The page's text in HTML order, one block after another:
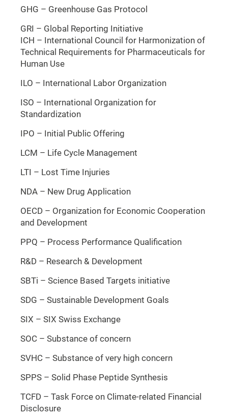
GHG – Greenhouse Gas Protocol
GRI – Global Reporting Initiative
ICH – International Council for Harmonization of
Technical Requirements for Pharmaceuticals for
Human Use
ILO – International Labor Organization
ISO – International Organization for
Standardization
IPO – Initial Public Offering
LCM – Life Cycle Management
LTI – Lost Time Injuries
NDA – New Drug Application
OECD – Organization for Economic Cooperation
and Development
PPQ – Process Performance Qualification
R&D – Research & Development
SBTi – Science Based Targets initiative
SDG – Sustainable Development Goals
SIX – SIX Swiss Exchange
SOC – Substance of concern
SVHC – Substance of very high concern
SPPS – Solid Phase Peptide Synthesis
TCFD – Task Force on Climate-related Financial
Disclosure